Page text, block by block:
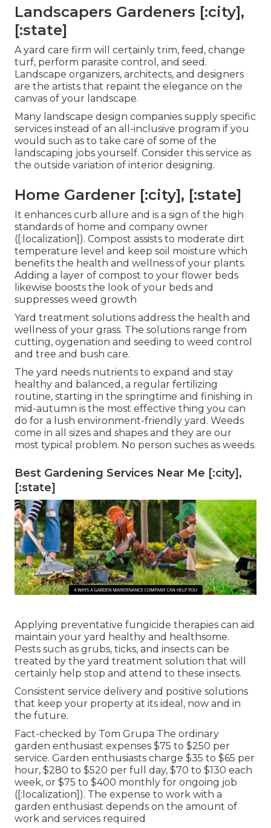
Landscapers Gardeners [:city],
[:state]
A yard care firm will certainly trim, feed, change
turf, perform parasite control, and seed.
Landscape organizers, architects, and designers
are the artists that repaint the elegance on the
canvas of your landscape.
Many landscape design companies supply specific
services instead of an all-inclusive program if you
would such as to take care of some of the
landscaping jobs yourself. Consider this service as
the outside variation of interior designing.
Home Gardener [:city], [:state]
It enhances curb allure and is a sign of the high
standards of home and company owner
([:localization]). Compost assists to moderate dirt
temperature level and keep soil moisture which
benefits the health and wellness of your plants.
Adding a layer of compost to your flower beds
likewise boosts the look of your beds and
suppresses weed growth
Yard treatment solutions address the health and
wellness of your grass. The solutions range from
cutting, oygenation and seeding to weed control
and tree and bush care.
The yard needs nutrients to expand and stay
healthy and balanced, a regular fertilizing
routine, starting in the springtime and finishing in
mid-autumn is the most effective thing you can
do for a lush environment-friendly yard. Weeds
come in all sizes and shapes and they are our
most typical problem. No person suches as weeds.
Best Gardening Services Near Me [:city],
[:state]
Applying preventative fungicide therapies can aid
maintain your yard healthy and healthsome.
Pests such as grubs, ticks, and insects can be
treated by the yard treatment solution that will
certainly help stop and attend to these insects.
Consistent service delivery and positive solutions
that keep your property at its ideal, now and in
the future.
Fact-checked by Tom Grupa The ordinary
garden enthusiast expenses $75 to $250 per
service. Garden enthusiasts charge $35 to $65 per
hour, $280 to $520 per full day, $70 to $130 each
week, or $75 to $400 monthly for ongoing job
([:localization]). The expense to work with a
garden enthusiast depends on the amount of
work and services required